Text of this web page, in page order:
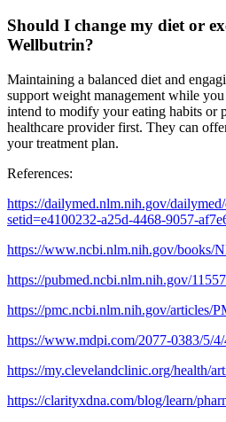
Should I change my diet or
Wellbutrin?
Maintaining a balanced diet and
support weight management while
intend to modify your eating habits or
healthcare provider first. They can
your treatment plan.
References:
https://dailymed.nlm.nih.gov/
setid=e4100232-a25d-4468-9057-
https://www.ncbi.nlm.nih.gov/books/
https://pubmed.ncbi.nlm.nih.gov/
https://pmc.ncbi.nlm.nih.gov/articles/
https://www.mdpi.com/2077-0383/5/
https://my.clevelandclinic.org/health/
https://clarityxdna.com/blog/learn/